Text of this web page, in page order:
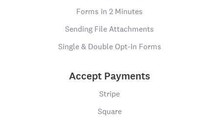
Forms in 2 Minutes
Sending File Attachments
Single & Double Opt-In Forms
Accept Payments
Stripe
Square